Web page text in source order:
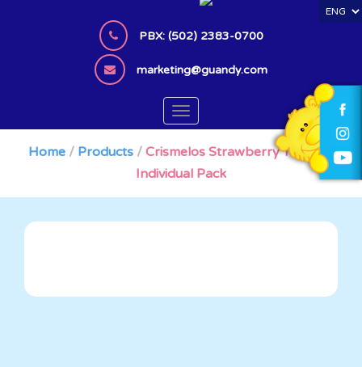
c
PBX: (502) 2383-0700
marketing@guandy.com
TOGGLE NAVIGATION
Home / Products / Crismelos Strawberry Tornado
Individual Pack